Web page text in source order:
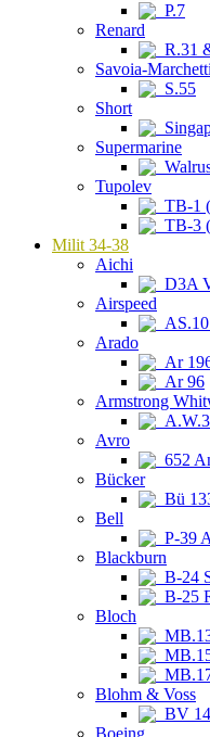
P.7
Renard
R.31
Savoia-Marchetti
S.55
Short
Supermarine
Tupolev
TB-1
TB-3
Milit 34-38
Aichi
D3A
Airspeed
Arado
Ar
Ar 96
Armstrong
Avro
652
Bücker
Bü
Bell
P-39
Blackburn
B-24
B-25
Bloch
Blohm & Voss
BV
Boeing